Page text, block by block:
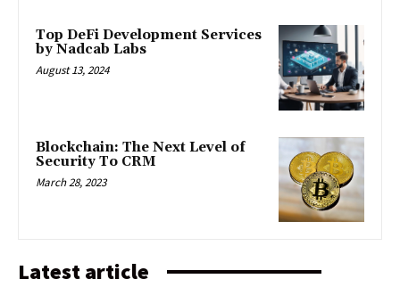
Top DeFi Development Services
by Nadcab Labs
August 13, 2024
Blockchain: The Next Level of
Security To CRM
March 28, 2023
Latest article